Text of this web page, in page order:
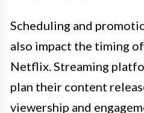
Scheduling and
also impact the timing of
Netflix. Streaming
plan their content
viewership and